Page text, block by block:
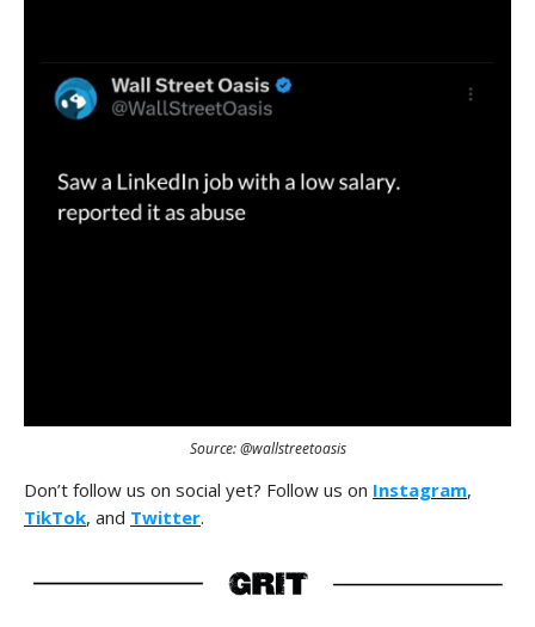
Source: @wallstreetoasis
Don’t follow us on social yet? Follow us on Instagram,
TikTok, and Twitter.